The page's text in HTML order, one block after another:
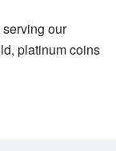
our
platinum coins